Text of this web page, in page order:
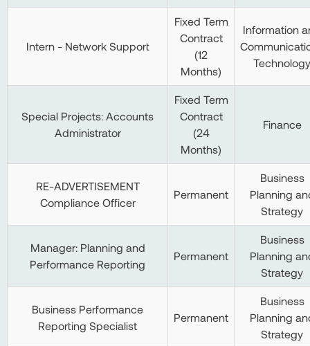
Intern - Network Support
Fixed Term
Contract
(12
Months)
Information
Technology
Special Projects: Accounts
Administrator
Fixed Term
Contract
(24
Months)
Finance
RE-ADVERTISEMENT
Compliance Officer
Permanent
Business
Planning
Strategy
Manager: Planning and
Performance Reporting
Permanent
Business
Planning
Strategy
Business Performance
Reporting Specialist
Permanent
Business
Planning
Strategy